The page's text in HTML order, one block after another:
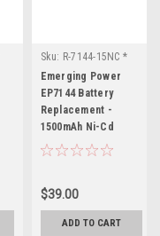
Sku: R-7144-15NC *
Emerging Power
EP7144
Emerging Power
EP7144 Battery
Replacement -
1500mAh Ni-Cd
$39.00
ADD TO CART